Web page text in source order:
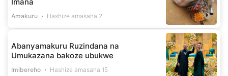
Amakuru Hashize amasaha 2
Abanyamakuru Ruzindana na
Umukazana bakoze ubukwe
Imibereho Hashize amasaha 15